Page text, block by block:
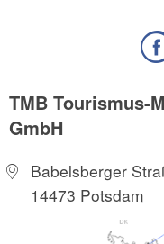
TMB Tourismus-
GmbH
Babelsberger
14473 Potsdam